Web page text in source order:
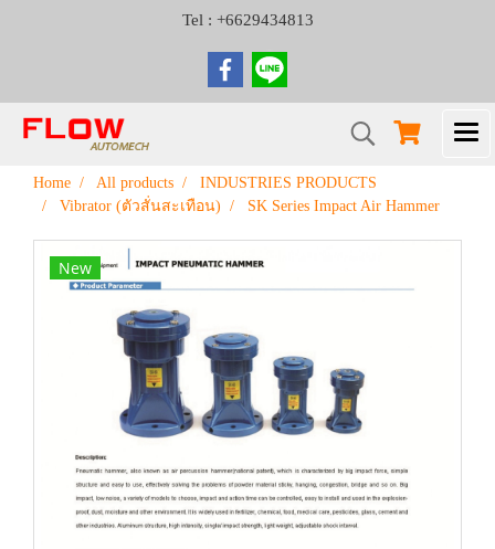
Tel : +6629434813
Home All products
INDUSTRIES PRODUCTS
Vibrator (ตัวสั่นสะเทือน)
SK Series Impact Air Hammer
New